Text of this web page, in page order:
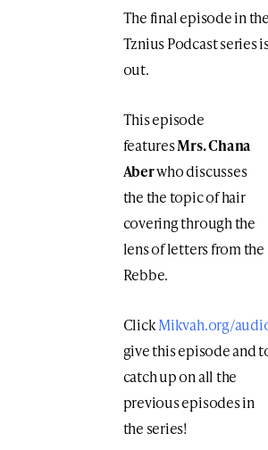
The final episode in the
Tznius Podcast series
out.
This episode
featuresMrs. Chana
Aberwho discusses
thethe topic of hair
covering through the
lens of letters from the
Rebbe.
ClickMikvah.org/
give this episode and
catch up on all the
previous episodes in
the series!